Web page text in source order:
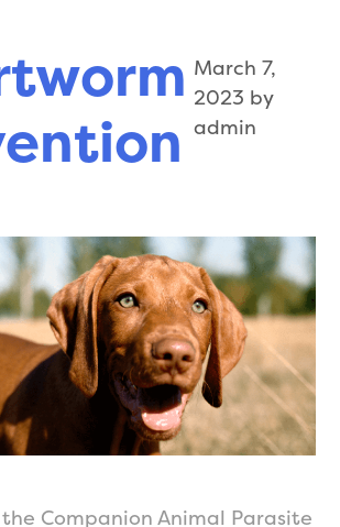
March 7,
2023 by
admin
Companion Animal Parasite